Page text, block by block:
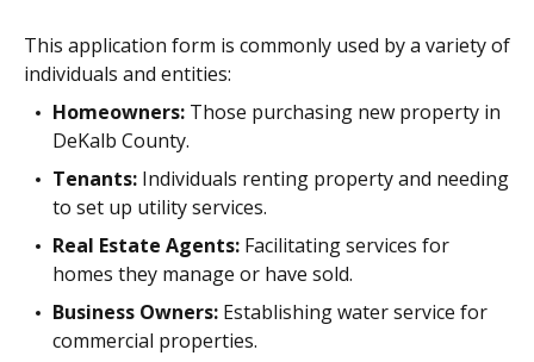
This application form is commonly used by a variety of
individuals and entities:
Homeowners: Those purchasing new property in
DeKalb County.
Tenants: Individuals renting property and needing
to set up utility services.
Real Estate Agents: Facilitating services for
homes they manage or have sold.
Business Owners: Establishing water service for
commercial properties.